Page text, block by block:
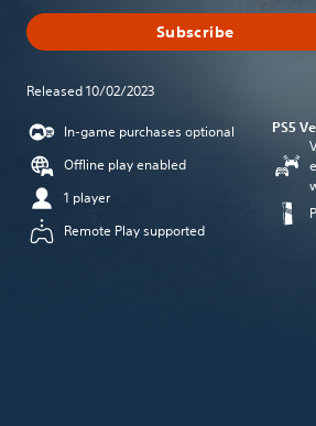
Subscribe
Released 10/02/2023
In-game purchases optional
Offline play enabled
1 player
Remote Play supported
PS5